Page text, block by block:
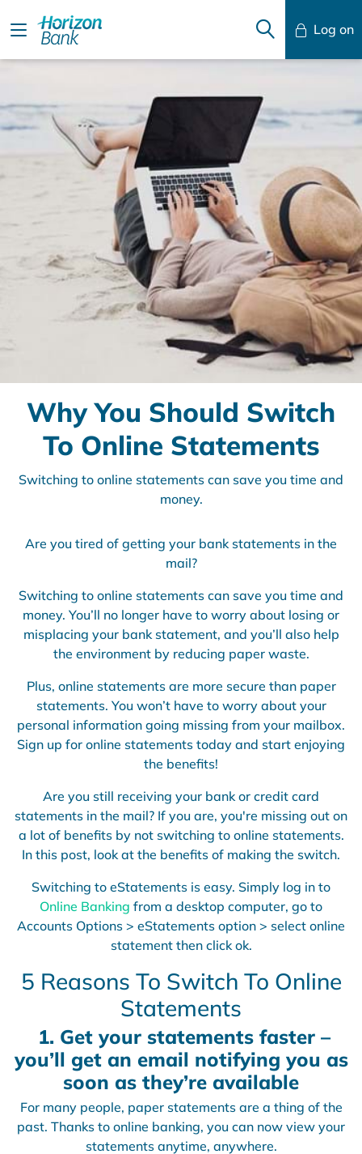
Log on
Desktop Banking
Why You Should Switch
To Online Statements
Switching to online statements can save you time and
money.
Are you tired of getting your bank statements in the
mail?
Switching to online statements can save you time and
money. You’ll no longer have to worry about losing or
misplacing your bank statement, and you’ll also help
the environment by reducing paper waste.
Plus, online statements are more secure than paper
statements. You won’t have to worry about your
personal information going missing from your mailbox.
Sign up for online statements today and start enjoying
the benefits!
Are you still receiving your bank or credit card
statements in the mail? If you are, you're missing out on
a lot of benefits by not switching to online statements.
In this post, look at the benefits of making the switch.
Switching to eStatements is easy. Simply log in to
Online Banking from a desktop computer, go to
Accounts Options > eStatements option > select online
statement then click ok.
5 Reasons To Switch To Online
Statements
1. Get your statements faster –
you’ll get an email notifying you as
soon as they’re available
For many people, paper statements are a thing of the
past. Thanks to online banking, you can now view your
statements anytime, anywhere.